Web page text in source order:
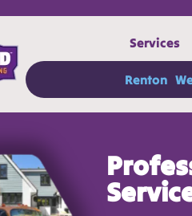
Services
Renton